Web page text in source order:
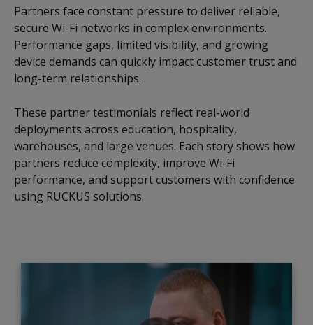
Partners face constant pressure to deliver reliable,
secure Wi-Fi networks in complex environments.
Performance gaps, limited visibility, and growing
device demands can quickly impact customer trust and
long-term relationships.
These partner testimonials reflect real-world
deployments across education, hospitality,
warehouses, and large venues. Each story shows how
partners reduce complexity, improve Wi-Fi
performance, and support customers with confidence
using RUCKUS solutions.